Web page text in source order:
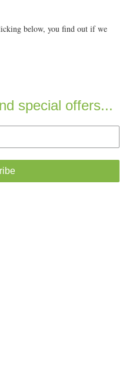
below, you find out if we
special offers...